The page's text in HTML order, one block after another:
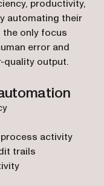
productivity,
automating their
the only focus
error and
quality output.
activity
trails